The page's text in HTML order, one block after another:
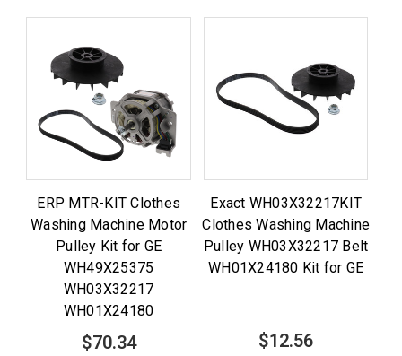
ERP MTR-KIT Clothes
Washing Machine Motor
Pulley Kit for GE
WH49X25375
WH03X32217
WH01X24180
$70.34
Exact WH03X32217KIT
Clothes Washing Machine
Pulley WH03X32217 Belt
WH01X24180 Kit for GE
$12.56